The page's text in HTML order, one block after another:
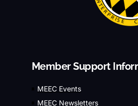
Member Support
MEEC Events
MEEC Newsletters